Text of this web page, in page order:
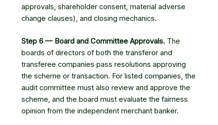
approvals, shareholder consent, material adverse
change clauses), and closing mechanics.
Step 6 — Board and Committee Approvals. The
boards of directors of both the transferor and
transferee companies pass resolutions approving
the scheme or transaction. For listed companies, the
audit committee must also review and approve the
scheme, and the board must evaluate the fairness
opinion from the independent merchant banker.